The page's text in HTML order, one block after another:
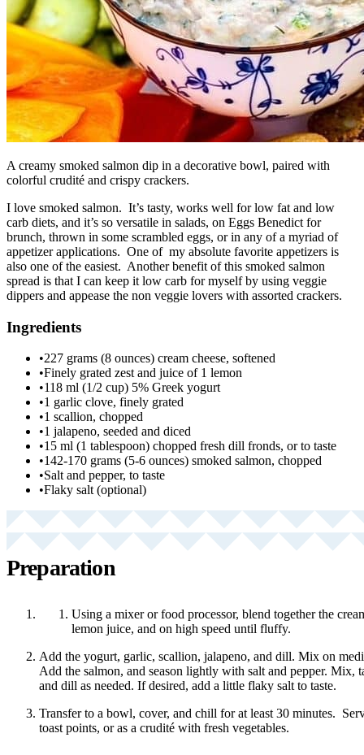
A creamy smoked salmon dip in a decorative bowl, paired with
colorful crudité and crispy crackers.
I love smoked salmon. It’s tasty, works well for low fat and low
carb diets, and it’s so versatile in salads, on Eggs Benedict for
brunch, thrown in some scrambled eggs, or in any of a myriad of
appetizer applications. One of my absolute favorite appetizers is
also one of the easiest. Another benefit of this smoked salmon
spread is that I can keep it low carb for myself by using veggie
dippers and appease the non veggie lovers with assorted crackers.
Ingredients
•227 grams (8 ounces) cream cheese, softened
•Finely grated zest and juice of 1 lemon
•118 ml (1/2 cup) 5% Greek yogurt
•1 garlic clove, finely grated
•1 scallion, chopped
•1 jalapeno, seeded and diced
•15 ml (1 tablespoon) chopped fresh dill fronds, or to taste
•142-170 grams (5-6 ounces) smoked salmon, chopped
•Salt and pepper, to taste
•Flaky salt (optional)
Preparation
Using a mixer or food processor, blend together the
lemon juice, and on high speed until fluffy.
Add the yogurt, garlic, scallion, jalapeno, and dill. Mix on
Add the salmon, and season lightly with salt and pepper. Mix,
and dill as needed. If desired, add a little flaky salt to taste.
Transfer to a bowl, cover, and chill for at least 30 minutes.
toast points, or as a crudité with fresh vegetables.